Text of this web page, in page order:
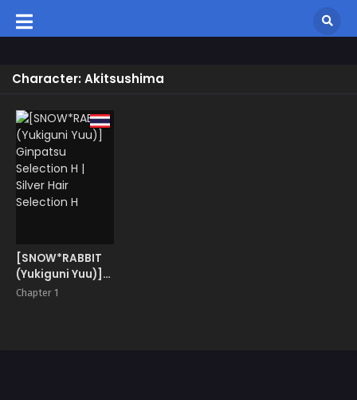
Character: Akitsushima
[SNOW*RABBIT
(Yukiguni Yuu)]
Ginpatsu
Chapter 1